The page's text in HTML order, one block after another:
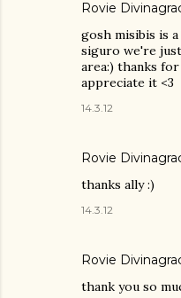
Rovie
gosh misibis is
siguro we're
area:) thanks
appreciate it <3
14.3.12
Rovie
thanks ally :)
14.3.12
Rovie
thank you so